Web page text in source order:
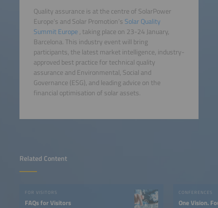
Related Content
FOR VISITORS
FAQs for Visitors
CONFERENCES
One Vision.
Quality assurance is at the centre of SolarPower
Europe’s and Solar Promotion’s Solar Quality
Summit Europe, taking place on 23-24 January,
Barcelona. This industry event will bring
participants, the latest market intelligence, industry-
approved best practice for technical quality
assurance and Environmental, Social and
Governance (ESG), and leading advice on the
financial optimisation of solar assets.